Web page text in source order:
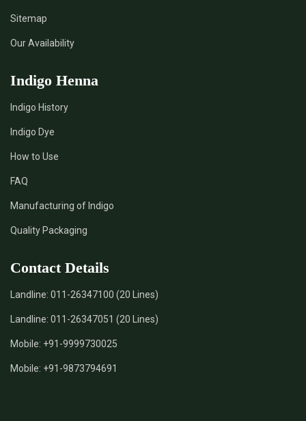
Sitemap
Our Availability
Indigo Henna
Indigo History
Indigo Dye
How to Use
FAQ
Manufacturing of Indigo
Quality Packaging
Contact Details
Landline: 011-26347100 (20 Lines)
Landline: 011-26347051 (20 Lines)
Mobile: +91-9999730025
Mobile: +91-9873794691